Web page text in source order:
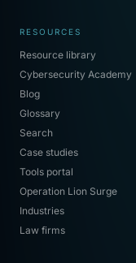
RESOURCES
Resource library
Cybersecurity Academy
Blog
Glossary
Search
Case studies
Tools portal
Operation Lion Surge
Industries
Law firms